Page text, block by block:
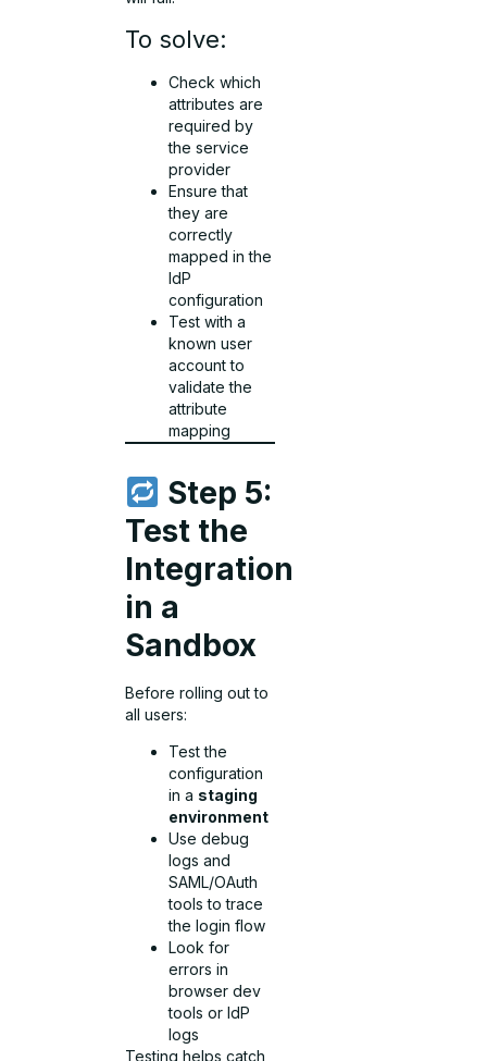
To solve:
Check which
attributes are
required by
the service
provider
Ensure that
they are
correctly
mapped in the
IdP
configuration
Test with a
known user
account to
validate the
attribute
mapping
Step 5:
Test the
Integration
in a
Sandbox
Before rolling out to
all users:
Test the
configuration
in a staging
environment
Use debug
logs and
SAML/OAuth
tools to trace
the login flow
Look for
errors in
browser dev
tools or IdP
logs
Testing helps catch